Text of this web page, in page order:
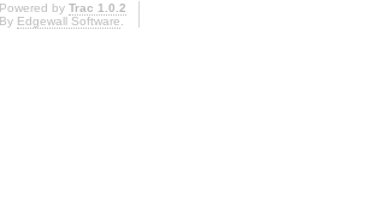
Powered by Trac 1.0.2
By Edgewall Software.